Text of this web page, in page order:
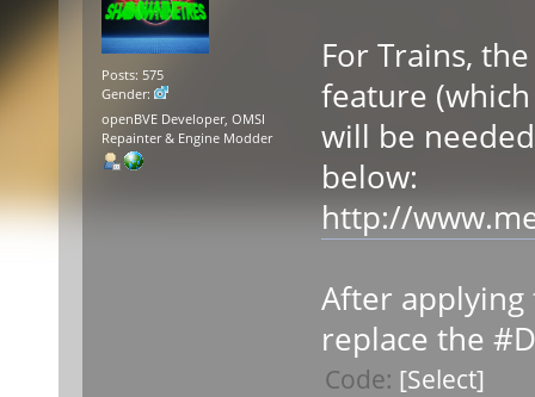
Posts: 575
Gender:
openBVE Developer, OMSI
Repainter & Engine Modder
For Trains,
feature
will be
below:
http://
After
replace the
Code: [Select]